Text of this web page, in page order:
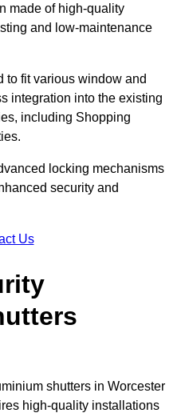
made of high-quality
and low-maintenance
to fit various window and
integration into the existing
including Shopping
locking mechanisms
security and
Us
shutters in Worcester
high-quality installations